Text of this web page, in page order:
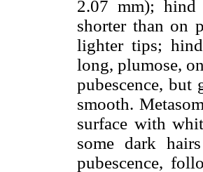
2.07 mm);
shorter than on
lighter tips; hind
long, plumose,
pubescence, but
smooth.
surface with
some dark
pubescence,